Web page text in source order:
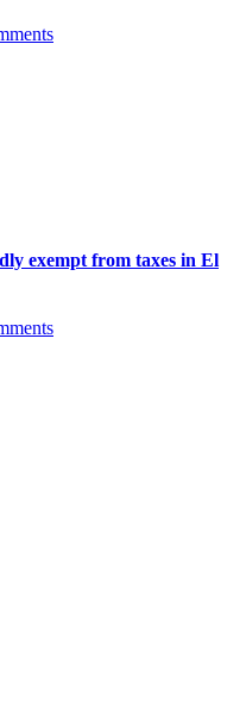
exempt from taxes in El